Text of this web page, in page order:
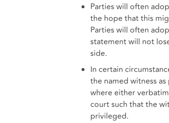
Parties will often
the hope that this
Parties will often
statement will not
side.
In certain
the named witness
where either
court such that the
privileged.